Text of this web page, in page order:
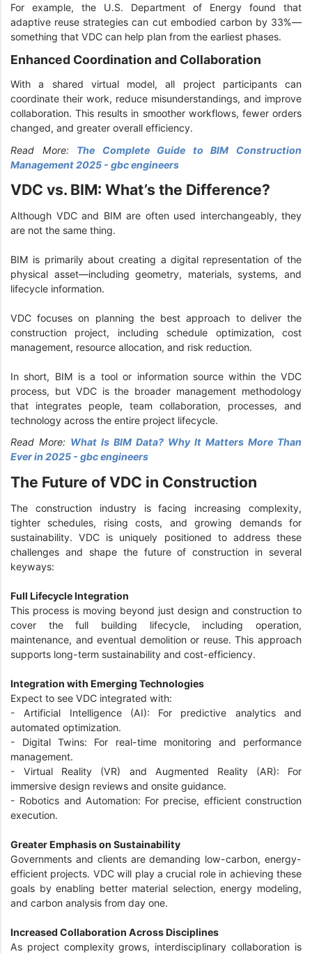
For example, the U.S. Department of Energy found that
adaptive reuse strategies can cut embodied carbon by 33%—
something that VDC can help plan from the earliest phases.
Enhanced Coordination and Collaboration
With a shared virtual model, all project participants can
coordinate their work, reduce misunderstandings, and improve
collaboration. This results in smoother workflows, fewer orders
changed, and greater overall efficiency.
Read More: The Complete Guide to BIM Construction
Management 2025 - gbc engineers
VDC vs. BIM: What’s the Difference?
Although VDC and BIM are often used interchangeably, they
are not the same thing.
BIM is primarily about creating a digital representation of the
physical asset—including geometry, materials, systems, and
lifecycle information.
VDC focuses on planning the best approach to deliver the
construction project, including schedule optimization, cost
management, resource allocation, and risk reduction.
In short, BIM is a tool or information source within the VDC
process, but VDC is the broader management methodology
that integrates people, team collaboration, processes, and
technology across the entire project lifecycle.
Read More: What Is BIM Data? Why It Matters More Than
Ever in 2025 - gbc engineers
The Future of VDC in Construction
The construction industry is facing increasing complexity,
tighter schedules, rising costs, and growing demands for
sustainability. VDC is uniquely positioned to address these
challenges and shape the future of construction in several
keyways:
Full Lifecycle Integration
This process is moving beyond just design and construction to
cover the full building lifecycle, including operation,
maintenance, and eventual demolition or reuse. This approach
supports long-term sustainability and cost-efficiency.
Integration with Emerging Technologies
Expect to see VDC integrated with:
- Artificial Intelligence (AI): For predictive analytics and
automated optimization.
- Digital Twins: For real-time monitoring and performance
management.
- Virtual Reality (VR) and Augmented Reality (AR): For
immersive design reviews and onsite guidance.
- Robotics and Automation: For precise, efficient construction
execution.
Greater Emphasis on Sustainability
Governments and clients are demanding low-carbon, energy-
efficient projects. VDC will play a crucial role in achieving these
goals by enabling better material selection, energy modeling,
and carbon analysis from day one.
Increased Collaboration Across Disciplines
As project complexity grows, interdisciplinary collaboration is